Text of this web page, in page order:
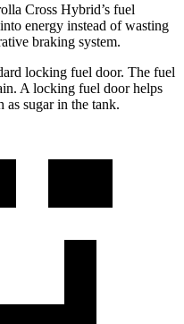
Cross Hybrid’s fuel
energy instead of wasting
braking system.
locking fuel door. The fuel
A locking fuel door helps
as sugar in the tank.